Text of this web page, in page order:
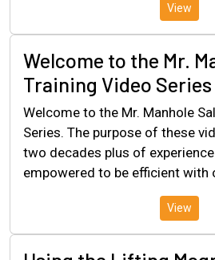
View
Welcome to the Mr.
Training Video Series
Welcome to the Mr. Manhole
Series. The purpose of these
two decades plus of
empowered to be efficient with
View